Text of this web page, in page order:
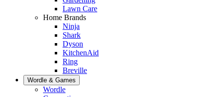
Lawn Care
Home Brands
Ninja
Shark
Dyson
KitchenAid
Ring
Breville
Wordle & Games
Wordle